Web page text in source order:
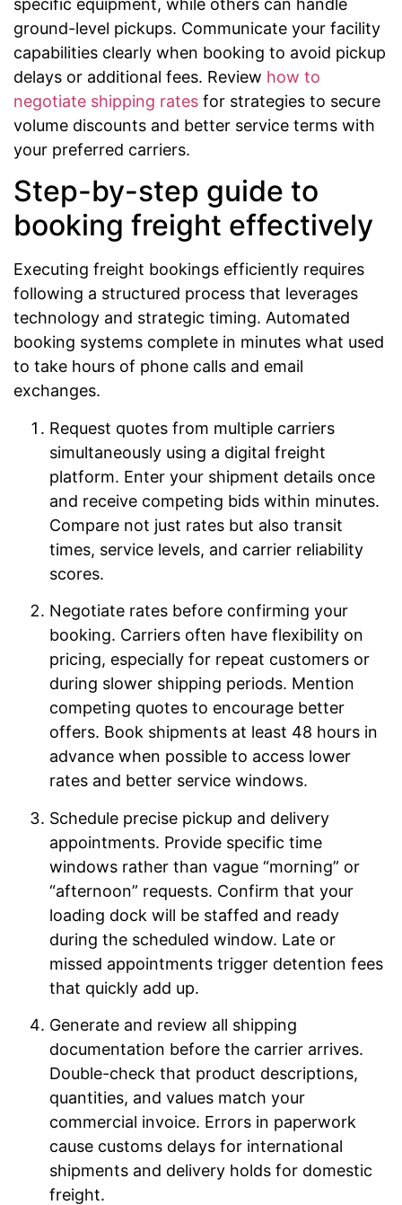
specific equipment, while others can handle
ground-level pickups. Communicate your facility
capabilities clearly when booking to avoid pickup
delays or additional fees. Review how to
negotiate shipping rates for strategies to secure
volume discounts and better service terms with
your preferred carriers.
Step-by-step guide to
booking freight effectively
Executing freight bookings efficiently requires
following a structured process that leverages
technology and strategic timing. Automated
booking systems complete in minutes what used
to take hours of phone calls and email
exchanges.
Request quotes from multiple carriers
simultaneously using a digital freight
platform. Enter your shipment details once
and receive competing bids within minutes.
Compare not just rates but also transit
times, service levels, and carrier reliability
scores.
Negotiate rates before confirming your
booking. Carriers often have flexibility on
pricing, especially for repeat customers or
during slower shipping periods. Mention
competing quotes to encourage better
offers. Book shipments at least 48 hours in
advance when possible to access lower
rates and better service windows.
Schedule precise pickup and delivery
appointments. Provide specific time
windows rather than vague “morning” or
“afternoon” requests. Confirm that your
loading dock will be staffed and ready
during the scheduled window. Late or
missed appointments trigger detention fees
that quickly add up.
Generate and review all shipping
documentation before the carrier arrives.
Double-check that product descriptions,
quantities, and values match your
commercial invoice. Errors in paperwork
cause customs delays for international
shipments and delivery holds for domestic
freight.